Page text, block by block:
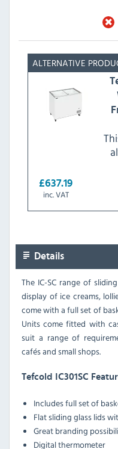
£637.19
inc. VAT
Details
The IC-SC range of
display of ice creams,
come with a full set of
Units come fitted with
suit a range of
cafés and small shops.
Tefcold IC301SC
Includes full set of
Flat sliding glass lids
Great branding
Digital thermometer